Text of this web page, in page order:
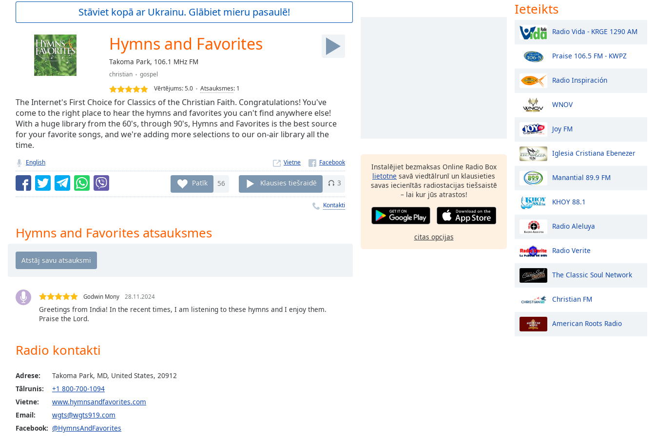
Current
Duration-:-
Seek to
currently
behind
LIVE
Remaining
Time-
Chapters
Descriptions
off
selected
settings
opens
settings
dialog
subtitles
,
selected
Stāviet kopā ar Ukrainu. Glābiet mieru pasaulē!
Hymns and Favorites
Takoma Park, 106.1 MHz FM
christian
gospel
Vērtējums:5.0 Atsauksmes: 1
The Internet's First Choice for Classics of the Christian Faith. Congratulations! You've
come to the right place to hear the hymns and favorites you can't find anywhere else!
With a huge library from the 60's, through 90's, Hymns and Favorites is the best source
for your favorite songs, and we're adding more selections to our on-air library all the
time.
English Vietne
Patīk 56 Klausies tiešraidē 3
Kontakti
Hymns and Favorites atsauksmes
Godwin Mony 28.11.2024
Greetings from India! In the recent times, I am listening to these hymns and I enjoy them.
Praise the Lord.
Radio kontakti
Adrese:
Takoma Park, MD, United States, 20912
Tālrunis:
+1 800-700-1094
Vietne:
www.hymnsandfavorites.com
Email:
wgts@wgts919.com
Facebook: @HymnsAndFavorites
Instalējiet bezmaksas Online Radio Box
lietotne savā viedtālrunī un klausieties
savas iecienītās radiostacijas tiešsaistē
– lai kur jūs atrastos!
citas opcijas
Ieteikts
Radio Vida - KRGE 1290 AM
Praise 106.5 FM - KWPZ
Radio Inspiración
WNOV
Joy FM
Iglesia Cristiana Ebenezer
Manantial 89.9 FM
KHOY 88.1
Radio Aleluya
Radio Verite
The Classic Soul Network
Christian FM
American Roots Radio